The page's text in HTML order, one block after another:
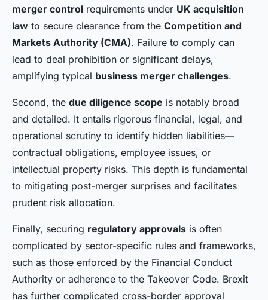
merger control requirements under UK acquisition
law to secure clearance from the Competition and
Markets Authority (CMA). Failure to comply can
lead to deal prohibition or significant delays,
amplifying typical business merger challenges.
Second, the due diligence scope is notably broad
and detailed. It entails rigorous financial, legal, and
operational scrutiny to identify hidden liabilities—
contractual obligations, employee issues, or
intellectual property risks. This depth is fundamental
to mitigating post-merger surprises and facilitates
prudent risk allocation.
Finally, securing regulatory approvals is often
complicated by sector-specific rules and frameworks,
such as those enforced by the Financial Conduct
Authority or adherence to the Takeover Code. Brexit
has further complicated cross-border approval